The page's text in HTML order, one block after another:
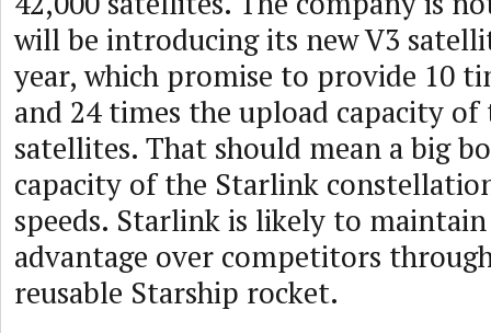
will be introducing its new V3
year, which promise to provide 10
and 24 times the upload capacity
satellites. That should mean a big
capacity of the Starlink
speeds. Starlink is likely to
advantage over competitors
reusable Starship rocket.